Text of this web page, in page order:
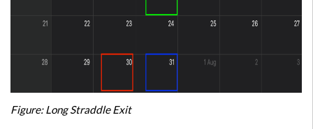
Figure: Long Straddle Exit